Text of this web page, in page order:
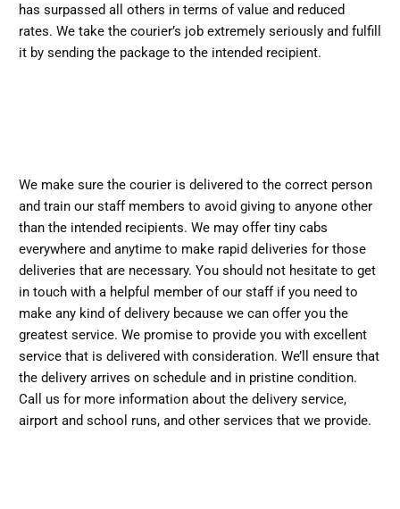
has surpassed all others in terms of value and reduced
rates. We take the courier’s job extremely seriously and fulfill
it by sending the package to the intended recipient.
We make sure the courier is delivered to the correct person
and train our staff members to avoid giving to anyone other
than the intended recipients. We may offer tiny cabs
everywhere and anytime to make rapid deliveries for those
deliveries that are necessary. You should not hesitate to get
in touch with a helpful member of our staff if you need to
make any kind of delivery because we can offer you the
greatest service. We promise to provide you with excellent
service that is delivered with consideration. We’ll ensure that
the delivery arrives on schedule and in pristine condition.
Call us for more information about the delivery service,
airport and school runs, and other services that we provide.